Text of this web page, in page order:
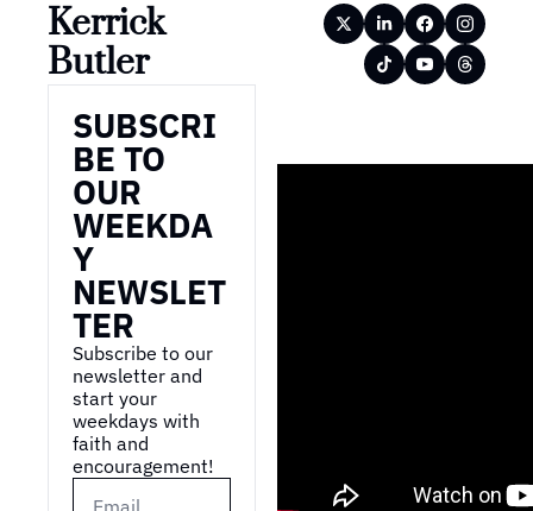
Kerrick
Butler
SUBSCRI
BE TO
OUR
WEEKDA
Y
NEWSLET
TER
Subscribe to our
newsletter and
start your
weekdays with
faith and
encouragement!